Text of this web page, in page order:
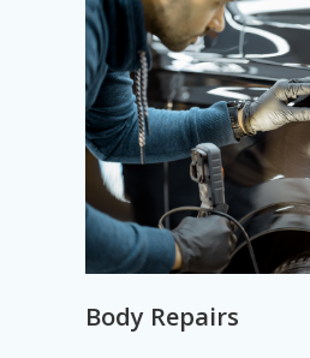
Body Repairs